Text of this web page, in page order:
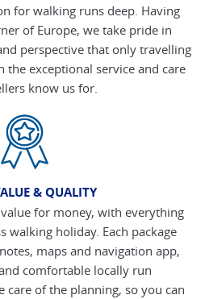
for walking runs deep. Having
of Europe, we take pride in
perspective that only travelling
exceptional service and care
know us for.
& QUALITY
for money, with everything
walking holiday. Each package
maps and navigation app,
comfortable locally run
care of the planning, so you can